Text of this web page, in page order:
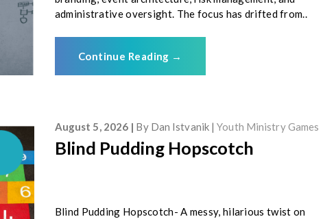
administrative oversight. The focus has drifted from..
Continue Reading →
August 5, 2026 By Dan Istvanik Youth Ministry Games
Blind Pudding Hopscotch
Blind Pudding Hopscotch- A messy, hilarious twist on